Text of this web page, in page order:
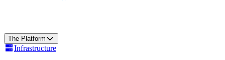
The Platform
Infrastructure